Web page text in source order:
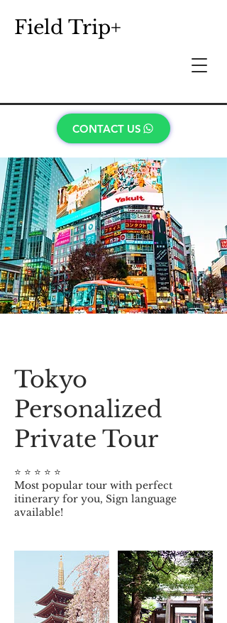
Field Trip+
CONTACT US
Tokyo
Personalized
Private Tour
⭐️ ⭐️ ⭐️ ⭐️ ⭐️
Most popular tour with perfect
itinerary for you, Sign language
available!